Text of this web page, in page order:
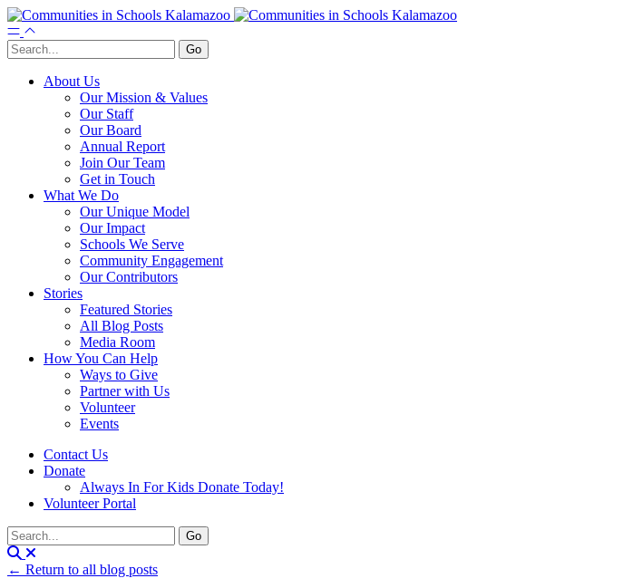
About Us
Our Mission & Values
Our Staff
Our Board
Annual Report
Join Our Team
Get in Touch
What We Do
Our Unique Model
Our Impact
Schools We Serve
Community Engagement
Our Contributors
Stories
Featured Stories
All Blog Posts
Media Room
How You Can Help
Ways to Give
Partner with Us
Volunteer
Events
Contact Us
Donate
Always In For Kids Donate Today!
Volunteer Portal
← Return to all blog posts